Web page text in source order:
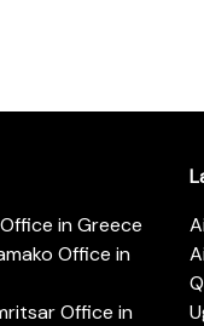
in Greece
Office in
Office in